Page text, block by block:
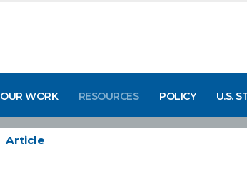
OUR WORK RESOURCES POLICY U.S.
Article